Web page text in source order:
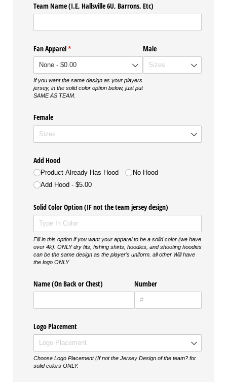
Team Name (I.E, Hallsville 6U, Barrons, Etc)
Fan Apparel*
(required)
If you want the same design as your players
jersey, in the solid color option below, just put
SAME AS TEAM.
Male
Female
Add Hood
Product Already Has Hood
No Hood
Add Hood
$5.00
Solid Color Option (IF not the team jersey design)
Fill in this option if you want your apparel to be a solid color (we have
over 4k). ONLY dry fits, fishing shirts, hoodies, and shooting hoodies
can be the same design as the player's uniform. all other Will have
the logo ONLY
Name (On Back or Chest) Number
Logo Placement
Choose Logo Placement (If not the Jersey Design of the team? for
solid colors ONLY.